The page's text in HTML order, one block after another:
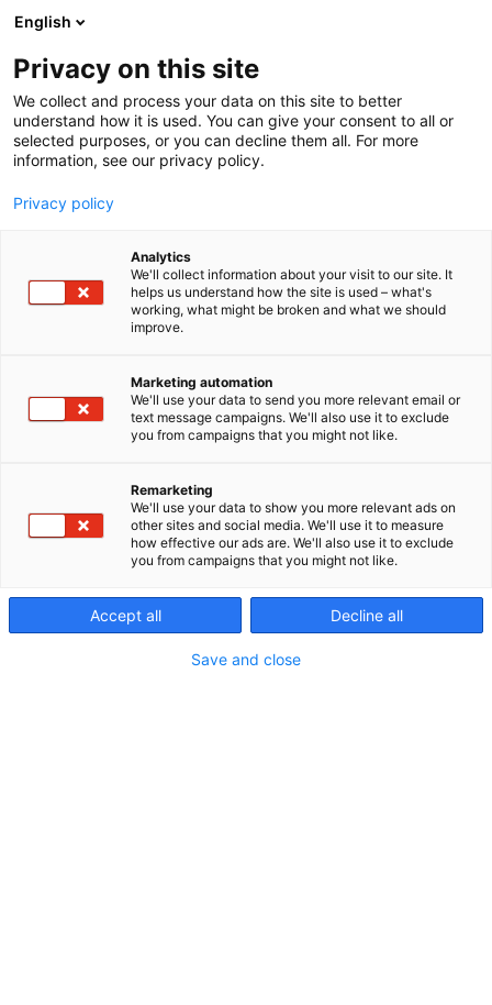
Siirry
sisältöön
NÄYTTEILLEASETTAJILLE NÄYTTEILLEASETTAJAN OPAS
Näytteilleasettajan
opas
English
Privacy on this site
We collect and process your data on this site to better
understand how it is used. You can give your consent to all or
selected purposes, or you can decline them all. For more
information, see our privacy policy.
Privacy policy
Analytics
We'll collect information about your visit to our site. It
helps us understand how the site is used – what's
working, what might be broken and what we should
improve.
Marketing automation
We'll use your data to send you more relevant email or
text message campaigns. We'll also use it to exclude
you from campaigns that you might not like.
Remarketing
We'll use your data to show you more relevant ads on
other sites and social media. We'll use it to measure
how effective our ads are. We'll also use it to exclude
you from campaigns that you might not like.
Accept all Decline all
Save and close